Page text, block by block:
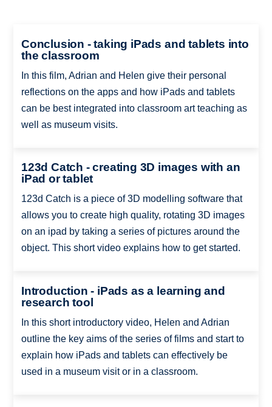
Conclusion - taking iPads and tablets into
the classroom
In this film, Adrian and Helen give their personal
reflections on the apps and how iPads and tablets
can be best integrated into classroom art teaching as
well as museum visits.
123d Catch - creating 3D images with an
iPad or tablet
123d Catch is a piece of 3D modelling software that
allows you to create high quality, rotating 3D images
on an ipad by taking a series of pictures around the
object. This short video explains how to get started.
Introduction - iPads as a learning and
research tool
In this short introductory video, Helen and Adrian
outline the key aims of the series of films and start to
explain how iPads and tablets can effectively be
used in a museum visit or in a classroom.